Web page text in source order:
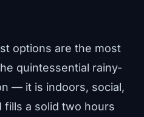
options are the most
quintessential rainy-
— it is indoors, social,
fills a solid two hours